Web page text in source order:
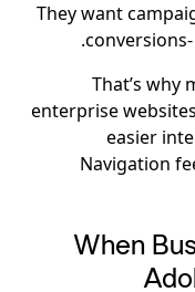
They want
That’s why
enterprise
easier
Navigation
When